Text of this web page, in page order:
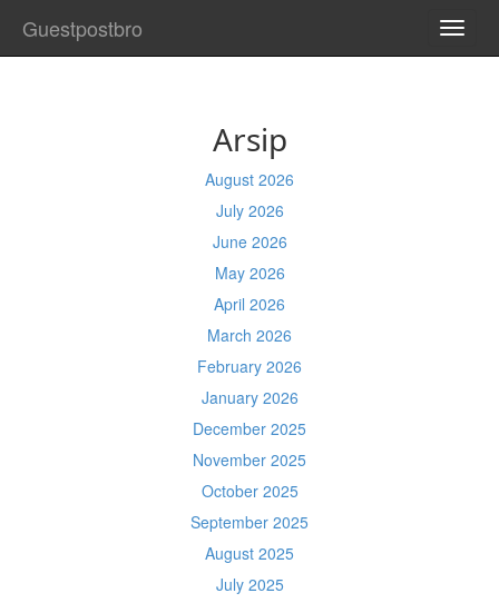
Guestpostbro
Arsip
August 2026
July 2026
June 2026
May 2026
April 2026
March 2026
February 2026
January 2026
December 2025
November 2025
October 2025
September 2025
August 2025
July 2025